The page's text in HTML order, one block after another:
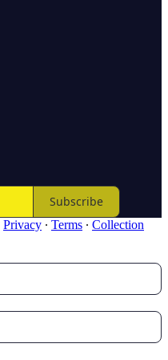
Subscribe
Privacy ∙ Terms ∙ Collection